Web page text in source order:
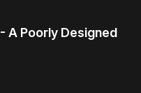
A Poorly Designed